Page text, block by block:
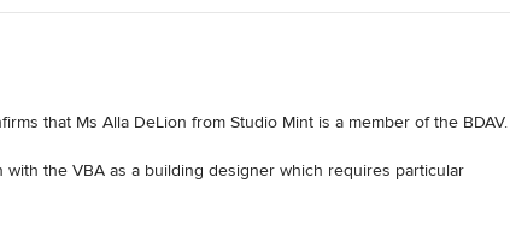
that Ms Alla DeLion from Studio Mint is a member of the BDAV.
the VBA as a building designer which requires particular
standards of built environment outcomes to our clients and